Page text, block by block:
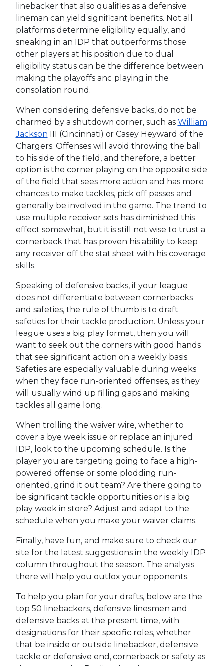
linebacker that also qualifies as a defensive
lineman can yield significant benefits. Not all
platforms determine eligibility equally, and
sneaking in an IDP that outperforms those
other players at his position due to dual
eligibility status can be the difference between
making the playoffs and playing in the
consolation round.
When considering defensive backs, do not be
charmed by a shutdown corner, such as William
Jackson III (Cincinnati) or Casey Heyward of the
Chargers. Offenses will avoid throwing the ball
to his side of the field, and therefore, a better
option is the corner playing on the opposite side
of the field that sees more action and has more
chances to make tackles, pick off passes and
generally be involved in the game. The trend to
use multiple receiver sets has diminished this
effect somewhat, but it is still not wise to trust a
cornerback that has proven his ability to keep
any receiver off the stat sheet with his coverage
skills.
Speaking of defensive backs, if your league
does not differentiate between cornerbacks
and safeties, the rule of thumb is to draft
safeties for their tackle production. Unless your
league uses a big play format, then you will
want to seek out the corners with good hands
that see significant action on a weekly basis.
Safeties are especially valuable during weeks
when they face run-oriented offenses, as they
will usually wind up filling gaps and making
tackles all game long.
When trolling the waiver wire, whether to
cover a bye week issue or replace an injured
IDP, look to the upcoming schedule. Is the
player you are targeting going to face a high-
powered offense or some plodding run-
oriented, grind it out team? Are there going to
be significant tackle opportunities or is a big
play week in store? Adjust and adapt to the
schedule when you make your waiver claims.
Finally, have fun, and make sure to check our
site for the latest suggestions in the weekly IDP
column throughout the season. The analysis
there will help you outfox your opponents.
To help you plan for your drafts, below are the
top 50 linebackers, defensive linesmen and
defensive backs at the present time, with
designations for their specific roles, whether
that be inside or outside linebacker, defensive
tackle or defensive end, cornerback or safety as